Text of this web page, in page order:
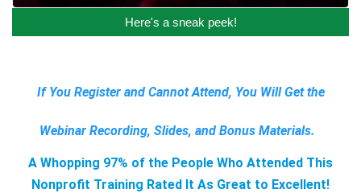
Here's a sneak peek!
If You Register and Cannot Attend, You Will Get the
Webinar Recording, Slides, and Bonus Materials.
A Whopping 97% of the People Who Attended This
Nonprofit Training Rated It As Great to Excellent!